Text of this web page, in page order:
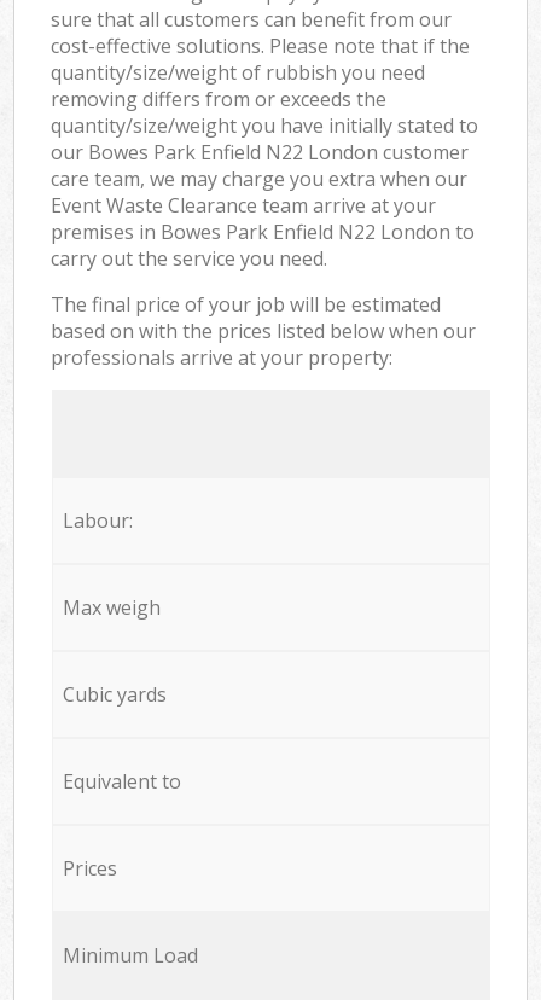
sure that all customers can benefit from our
cost-effective solutions. Please note that if the
quantity/size/weight of rubbish you need
removing differs from or exceeds the
quantity/size/weight you have initially stated to
our Bowes Park Enfield N22 London customer
care team, we may charge you extra when our
Event Waste Clearance team arrive at your
premises in Bowes Park Enfield N22 London to
carry out the service you need.
The final price of your job will be estimated
based on with the prices listed below when our
professionals arrive at your property:
Labour:
Max weigh
Cubic yards
Equivalent to
Prices
Minimum Load